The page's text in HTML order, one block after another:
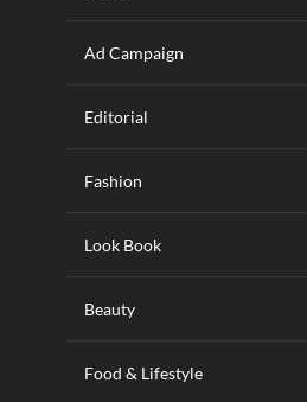
Ad Campaign
Editorial
Fashion
Look Book
Beauty
Food & Lifestyle